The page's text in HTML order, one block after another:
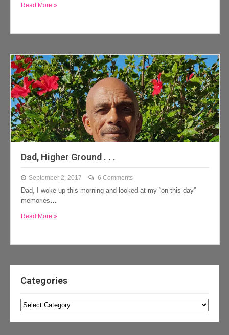
Read More »
Dad, Higher Ground . . .
September 2, 2017 6 Comments
Dad, I woke up this morning and looked at my “on this day”
memories…
Read More »
Categories
Categories